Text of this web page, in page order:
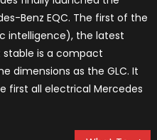
Benz EQC. The first of the
intelligence), the latest
is a compact
dimensions as the GLC. It
first all electrical Mercedes